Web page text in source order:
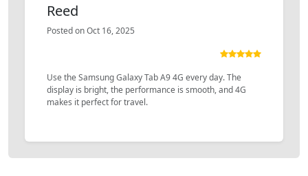
Reed
Posted on Oct 16, 2025
Use the Samsung Galaxy Tab A9 4G every day. The
display is bright, the performance is smooth, and 4G
makes it perfect for travel.